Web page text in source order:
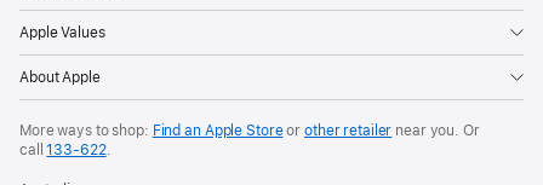
Apple Values
About Apple
More ways to shop: Find an Apple Storeor other retailer near you. Or
call133‑622.